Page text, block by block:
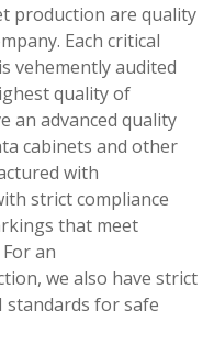
production are quality
Each critical
vehemently audited
quality of
an advanced quality
cabinets and other
with
strict compliance
that meet
an
we also have strict
standards for safe